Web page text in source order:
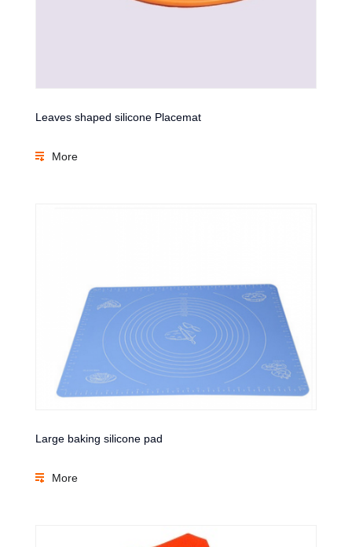
Leaves shaped silicone Placemat
More
Large baking silicone pad
More